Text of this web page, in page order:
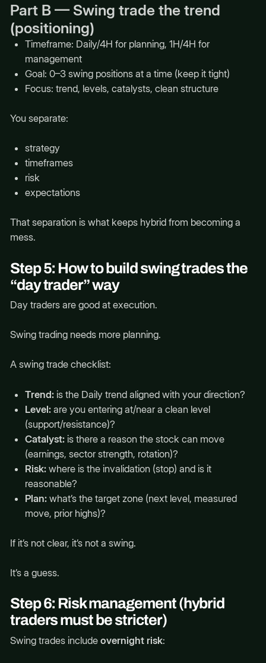
Part B — Swing trade the trend
(positioning)
Timeframe: Daily/4H for planning, 1H/4H for
management
Goal: 0–3 swing positions at a time (keep it tight)
Focus: trend, levels, catalysts, clean structure
You separate:
strategy
timeframes
risk
expectations
That separation is what keeps hybrid from becoming a
mess.
Step 5: How to build swing trades the
“day trader” way
Day traders are good at execution.
Swing trading needs more planning.
A swing trade checklist:
Trend:is the Daily trend aligned with your direction?
Level:are you entering at/near a clean level
(support/resistance)?
Catalyst:is there a reason the stock can move
(earnings, sector strength, rotation)?
Risk:where is the invalidation (stop) and is it
reasonable?
Plan:what’s the target zone (next level, measured
move, prior highs)?
If it’s not clear, it’s not a swing.
It’s a guess.
Step 6: Risk management (hybrid
traders must be stricter)
Swing trades include overnight risk: